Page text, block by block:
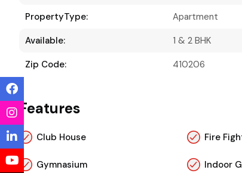
PropertyType:
Apartment
Available:
1 & 2 BHK
Zip Code:
410206
Features
Club House Fire
Gymnasium Indoor